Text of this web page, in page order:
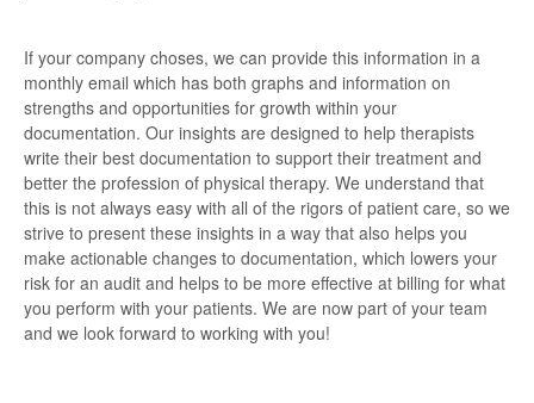
If your company choses, we can provide this information in a
monthly email which has both graphs and information on
strengths and opportunities for growth within your
documentation. Our insights are designed to help therapists
write their best documentation to support their treatment and
better the profession of physical therapy. We understand that
this is not always easy with all of the rigors of patient care, so we
strive to present these insights in a way that also helps you
make actionable changes to documentation, which lowers your
risk for an audit and helps to be more effective at billing for what
you perform with your patients. We are now part of your team
and we look forward to working with you!